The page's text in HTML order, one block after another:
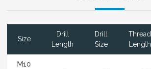
Size
Drill
Length
Drill
Size
Thread
Length
M10